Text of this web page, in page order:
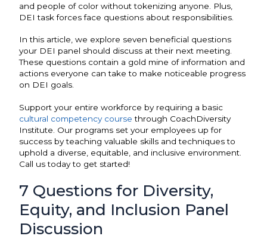
and people of color without tokenizing anyone. Plus,
DEI task forces face questions about responsibilities.
In this article, we explore seven beneficial questions
your DEI panel should discuss at their next meeting.
These questions contain a gold mine of information and
actions everyone can take to make noticeable progress
on DEI goals.
Support your entire workforce by requiring a basic
cultural competency course through CoachDiversity
Institute. Our programs set your employees up for
success by teaching valuable skills and techniques to
uphold a diverse, equitable, and inclusive environment.
Call us today to get started!
7 Questions for Diversity,
Equity, and Inclusion Panel
Discussion